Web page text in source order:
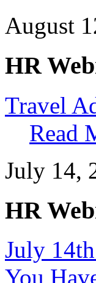
August
HR
Travel
Read
July 14,
HR
July
You